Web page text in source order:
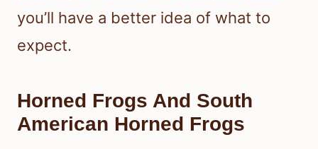
you’ll have a better idea of what to
expect.
Horned Frogs And South
American Horned Frogs